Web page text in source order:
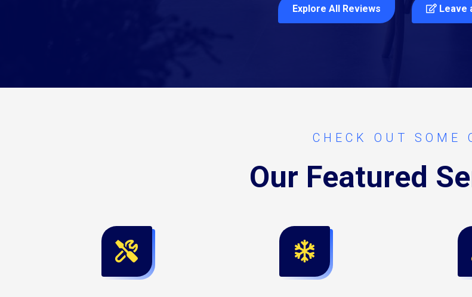
Explore All Reviews Leave
CHECK OUT SOME
Our Featured